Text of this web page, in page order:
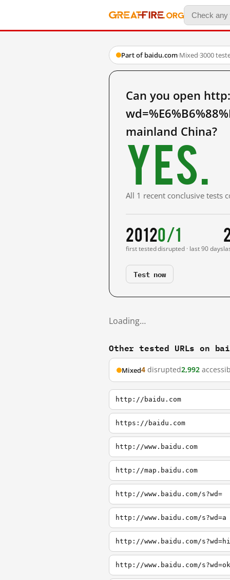
Part of baidu.com·Mixed·3000
Can you open
mainland China?
Yes.
All 1 recent conclusive tests
2012
first tested
0/1
disrupted · last 90 days
Test now
Loading…
Other tested URLs on
Mixed4 disrupted2,992
http://baidu.com
https://baidu.com
http://www.baidu.com
http://map.baidu.com
http://www.baidu.com/s?wd=
http://www.baidu.com/s?wd=a
http://www.baidu.com/s?wd=hi
http://www.baidu.com/s?wd=ok